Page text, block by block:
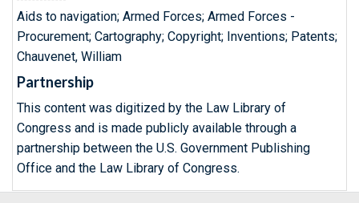
Aids to navigation; Armed Forces; Armed Forces -
Procurement; Cartography; Copyright; Inventions; Patents;
Chauvenet, William
Partnership
This content was digitized by the Law Library of
Congress and is made publicly available through a
partnership between the U.S. Government Publishing
Office and the Law Library of Congress.